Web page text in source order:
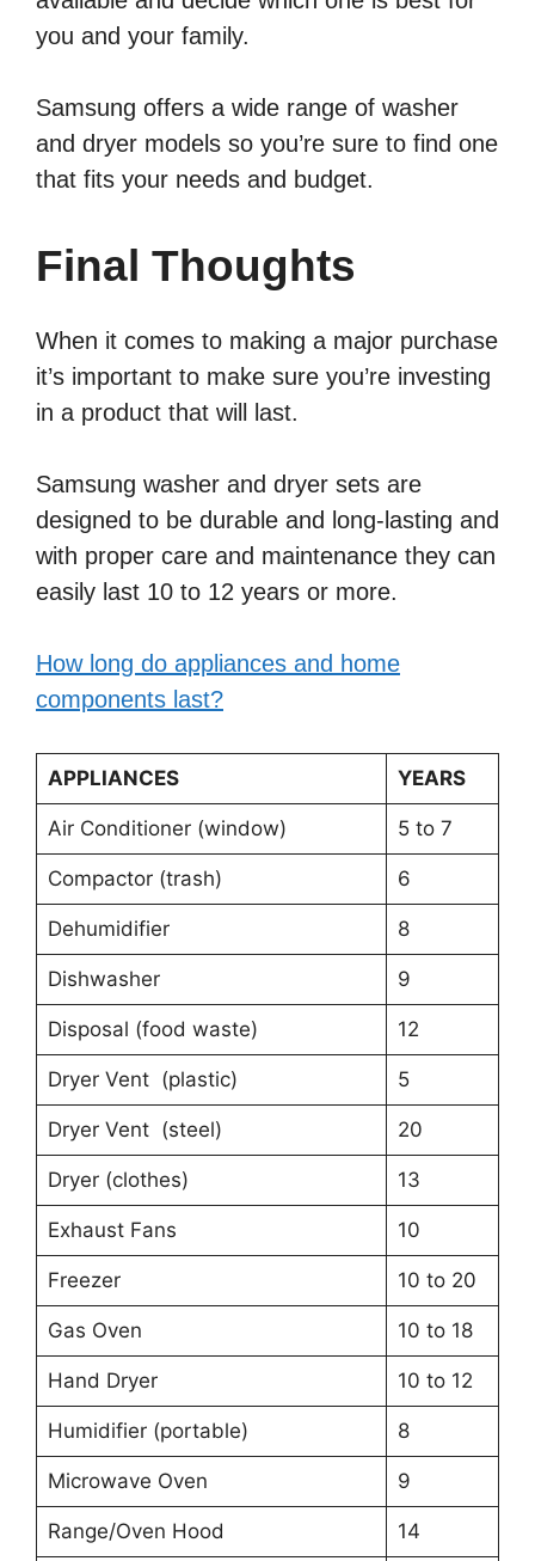
you and your family.
Samsung offers a wide range of washer
and dryer models so you’re sure to find one
that fits your needs and budget.
Final Thoughts
When it comes to making a major purchase
it’s important to make sure you’re investing
in a product that will last.
Samsung washer and dryer sets are
designed to be durable and long-lasting and
with proper care and maintenance they can
easily last 10 to 12 years or more.
How long do appliances and home
components last?
APPLIANCES YEARS
Air Conditioner (window) 5 to 7
Compactor (trash) 6
Dehumidifier 8
Dishwasher 9
Disposal (food waste) 12
Dryer Vent (plastic) 5
Dryer Vent (steel) 20
Dryer (clothes) 13
Exhaust Fans 10
Freezer 10 to 20
Gas Oven 10 to 18
Hand Dryer 10 to 12
Humidifier (portable) 8
Microwave Oven 9
Range/Oven Hood 14